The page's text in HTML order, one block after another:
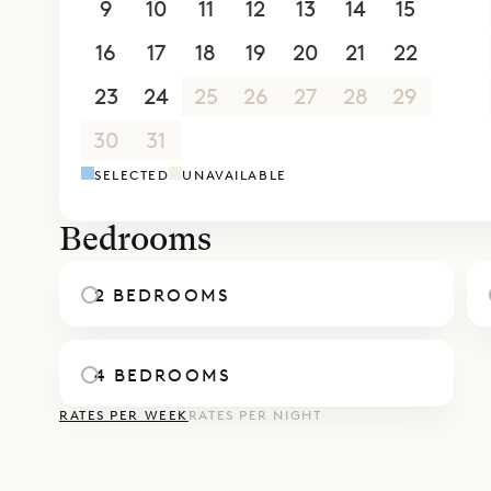
studio
bathroom.
The
Sibarth
9
10 11 12 13 14
15
16
17 18 19 20 21
22
23
24 25 26 27 28
29
30
31
SELECTED UNAVAILABLE
Bedrooms
2 BEDROOMS
4 BEDROOMS
RATES PER WEEK RATES PER NIGHT